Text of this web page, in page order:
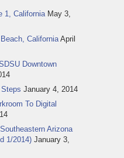
1, California May 3,
California April
Downtown
January 4, 2014
To Digital
Arizona
1/2014) January 3,